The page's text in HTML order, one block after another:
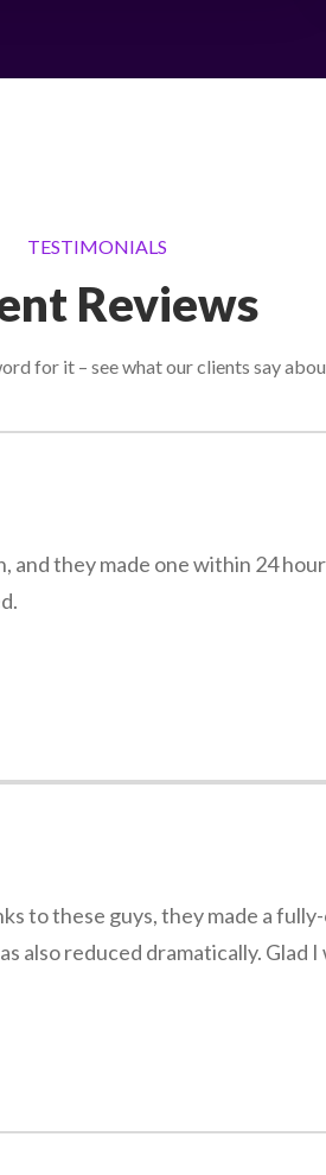
TESTIMONIALS
Reviews
for it – see what our clients say
they made one within 24
to these guys, they made a
also reduced dramatically. Glad